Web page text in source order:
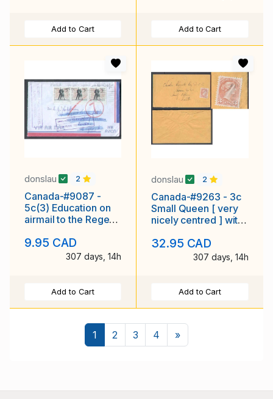
Add to Cart Add to Cart
donslau 2
Canada-#9087 -
5c(3) Education on
airmail to the Regent
London , England
9.95 CAD
307 days, 14h
Add to Cart
donslau 2
Canada-#9263 - 3c
Small Queen [ very
nicely centred ] with
in a box
32.95 CAD
307 days, 14h
Add to Cart
1 2 3 4 »Next